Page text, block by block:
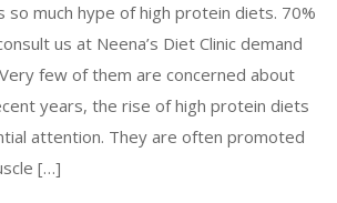
so much hype of high protein diets. 70%
us at Neena’s Diet Clinic demand
few of them are concerned about
years, the rise of high protein diets
attention. They are often promoted
[…]